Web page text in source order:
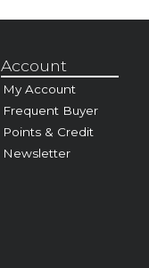
Account
My Account
Frequent Buyer
Points & Credit
Newsletter